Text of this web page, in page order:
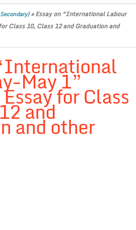
»Essay on “International Labour
Class 10, Class 12 and Graduation and
May 1”for Class
and
and other